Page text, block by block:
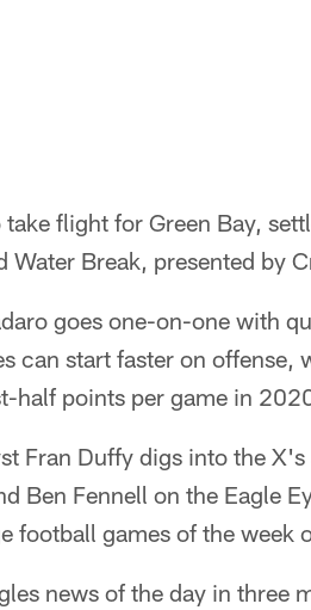
take flight for Green Bay,
Water Break, presented by
goes one-on-one with
can start faster on offense,
half points per game in
Fran Duffy digs into the
Ben Fennell on the Eagle
football games of the week
news of the day in three